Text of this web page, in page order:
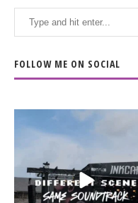
FOLLOW ME ON SOCIAL
When the scenery
soundtrack does...
16 4